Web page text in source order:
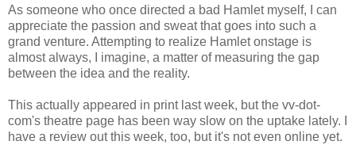
As someone who once directed a bad Hamlet myself, I can
appreciate the passion and sweat that goes into such a
grand venture. Attempting to realize Hamlet onstage is
almost always, I imagine, a matter of measuring the gap
between the idea and the reality.
This actually appeared in print last week, but the vv-dot-
com's theatre page has been way slow on the uptake lately. I
have a review out this week, too, but it's not even online yet.